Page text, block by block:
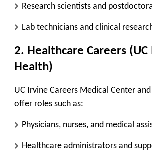
Research scientists and
Lab technicians and clinical
2. Healthcare Careers
Health)
UC Irvine Careers Medical Center
offer roles such as:
Physicians, nurses, and medical
Healthcare administrators and